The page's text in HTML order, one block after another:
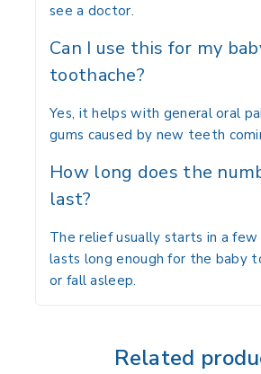
see a doctor.
Can I use this for my
toothache?
Yes, it helps with general oral
gums caused by new teeth
How long does the
last?
The relief usually starts in a few
lasts long enough for the baby
or fall asleep.
Related